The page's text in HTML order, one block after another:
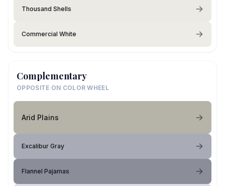
Thousand Shells
Commercial White
Complementary
OPPOSITE ON COLOR WHEEL
Arid Plains
Excalibur Gray
Flannel Pajamas